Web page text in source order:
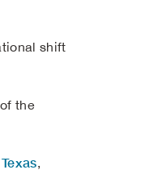
shift
the
,